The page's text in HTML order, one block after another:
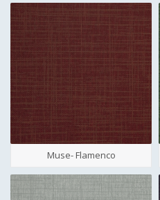
Muse- Flamenco